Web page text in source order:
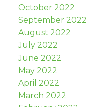
October 2022
September 2022
August 2022
July 2022
June 2022
May 2022
April 2022
March 2022